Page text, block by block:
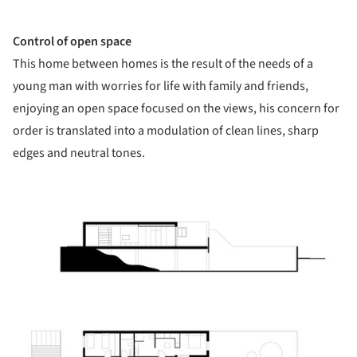
Control of open space
This home between homes is the result of the needs of a
young man with worries for life with family and friends,
enjoying an open space focused on the views, his concern for
order is translated into a modulation of clean lines, sharp
edges and neutral tones.